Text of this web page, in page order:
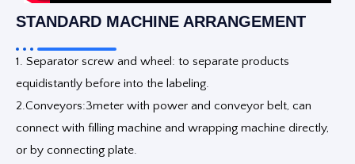
STANDARD MACHINE ARRANGEMENT
1. Separator screw and wheel: to separate products
equidistantly before into the labeling.
2.Conveyors:3meter with power and conveyor belt, can
connect with filling machine and wrapping machine directly,
or by connecting plate.